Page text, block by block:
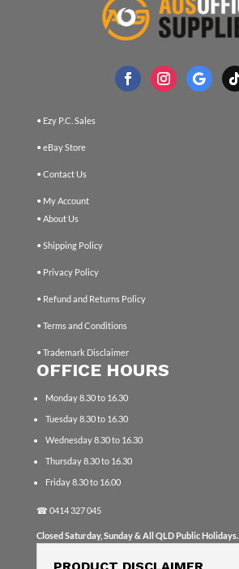
• Ezy P.C. Sales
• eBay Store
• Contact Us
• My Account
• About Us
• Shipping Policy
• Privacy Policy
• Refund and Returns Policy
• Terms and Conditions
• Trademark Disclaimer
OFFICE HOURS
Monday 8.30 to 16.30
Tuesday 8.30 to 16.30
Wednesday 8.30 to 16.30
Thursday 8.30 to 16.30
Friday 8.30 to 16.00
☎ 0414 327 045
Closed Saturday, Sunday & All QLD Public Holidays.